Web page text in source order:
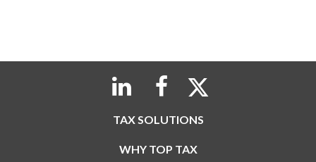
TAX SOLUTIONS
WHY TOP TAX